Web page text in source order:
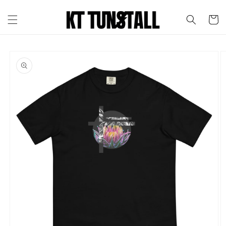
content
Cart
product
information